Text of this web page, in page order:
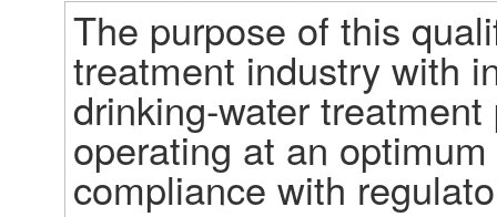
The purpose of this
treatment industry with
drinking-water
operating at an
compliance with